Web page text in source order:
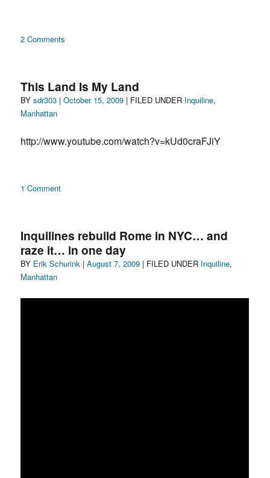
2 Comments
inquiline
This Land Is My Land
BYAuthor
sdr303 |Posted
October 15, 2009 | FILED UNDER Categories
Inquiline,
Manhattan
http://www.youtube.com/watch?v=kUd0craFJiY
1 Commenton
My
Land
Inquilines rebuild Rome in NYC… and
raze it… in one day
BY Author
Erik Schurink |Posted
August 7, 2009 | FILED UNDER Categories
Inquiline,
Manhattan